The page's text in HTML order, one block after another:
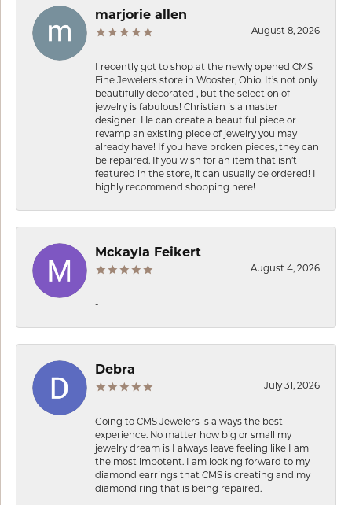
marjorie allen
August 8, 2026
I recently got to shop at the newly opened CMS
Fine Jewelers store in Wooster, Ohio. It’s not only
beautifully decorated , but the selection of
jewelry is fabulous! Christian is a master
designer! He can create a beautiful piece or
revamp an existing piece of jewelry you may
already have! If you have broken pieces, they can
be repaired. If you wish for an item that isn’t
featured in the store, it can usually be ordered! I
highly recommend shopping here!
Mckayla Feikert
August 4, 2026
-
Debra
July 31, 2026
Going to CMS Jewelers is always the best
experience. No matter how big or small my
jewelry dream is I always leave feeling like I am
the most impotent. I am looking forward to my
diamond earrings that CMS is creating and my
diamond ring that is being repaired.